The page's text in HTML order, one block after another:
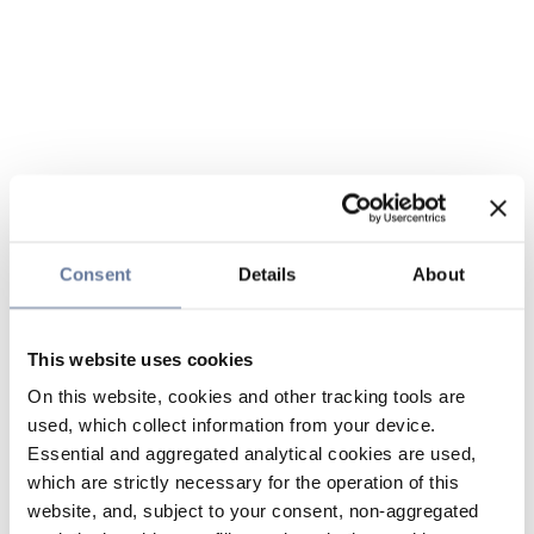
Consent Details About
This website uses cookies
On this website, cookies and other tracking tools are
used, which collect information from your device.
Essential and aggregated analytical cookies are used,
which are strictly necessary for the operation of this
website, and, subject to your consent, non-aggregated